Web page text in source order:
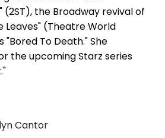
(2ST), the Broadway revival of
Leaves" (Theatre World
"Bored To Death." She
the upcoming Starz series
Cantor